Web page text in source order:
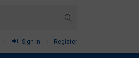
Sign in Register